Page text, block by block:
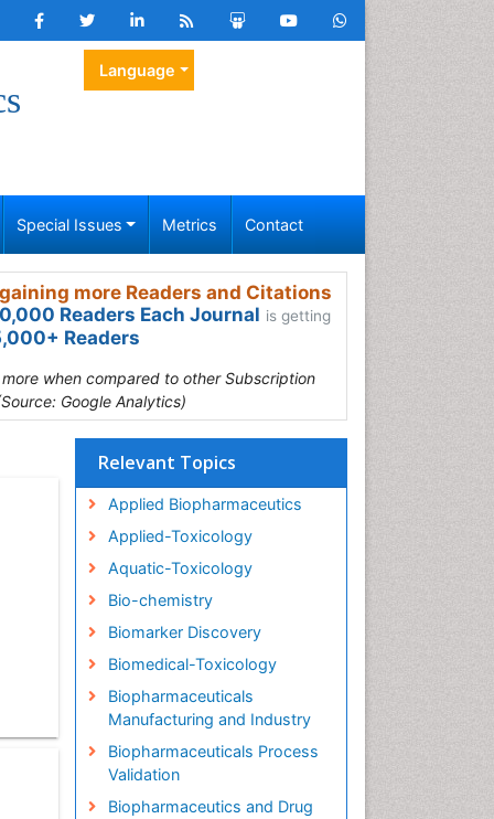
Language
Special Issues Metrics Contact
more Readers and Citations
Readers Each Journal is getting
Readers
when compared to other Subscription
Google Analytics)
Relevant Topics
Applied Biopharmaceutics
Applied-Toxicology
Aquatic-Toxicology
Bio-chemistry
Biomarker Discovery
Biomedical-Toxicology
Biopharmaceuticals
Manufacturing and Industry
Biopharmaceuticals Process
Validation
Biopharmaceutics and Drug